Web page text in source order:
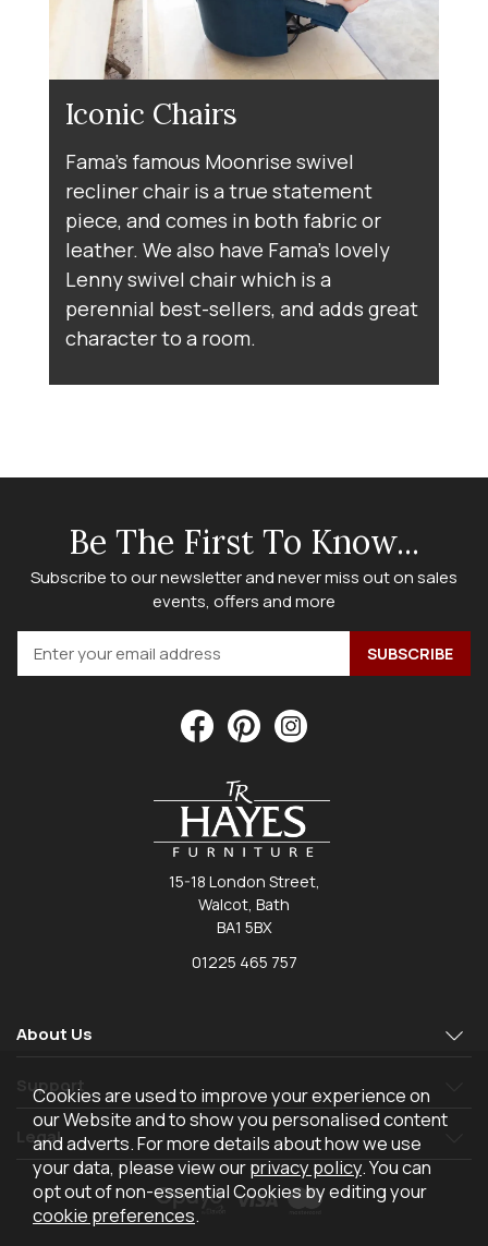
Iconic Chairs
Fama's famous Moonrise swivel
recliner chair is a true statement
piece, and comes in both fabric or
leather. We also have Fama's lovely
Lenny swivel chair which is a
perennial best-sellers, and adds great
character to a room.
Be The First To Know...
Subscribe to our newsletter and never miss out on sales
events, offers and more
15-18 London Street,
Walcot, Bath
BA1 5BX
01225 465 757
About Us
Support
Legal
Cookies are used to improve your experience on
our Website and to show you personalised content
and adverts. For more details about how we use
your data, please view ourprivacy policy. You can
opt out of non-essential Cookies by editing your
cookie preferences.